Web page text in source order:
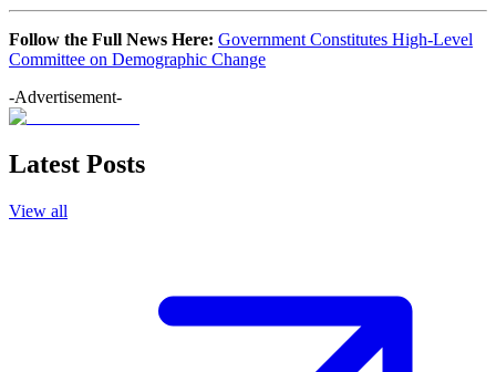
Follow the Full News Here: Government Constitutes High-Level
Committee on Demographic Change
-Advertisement-
Latest Posts
View all